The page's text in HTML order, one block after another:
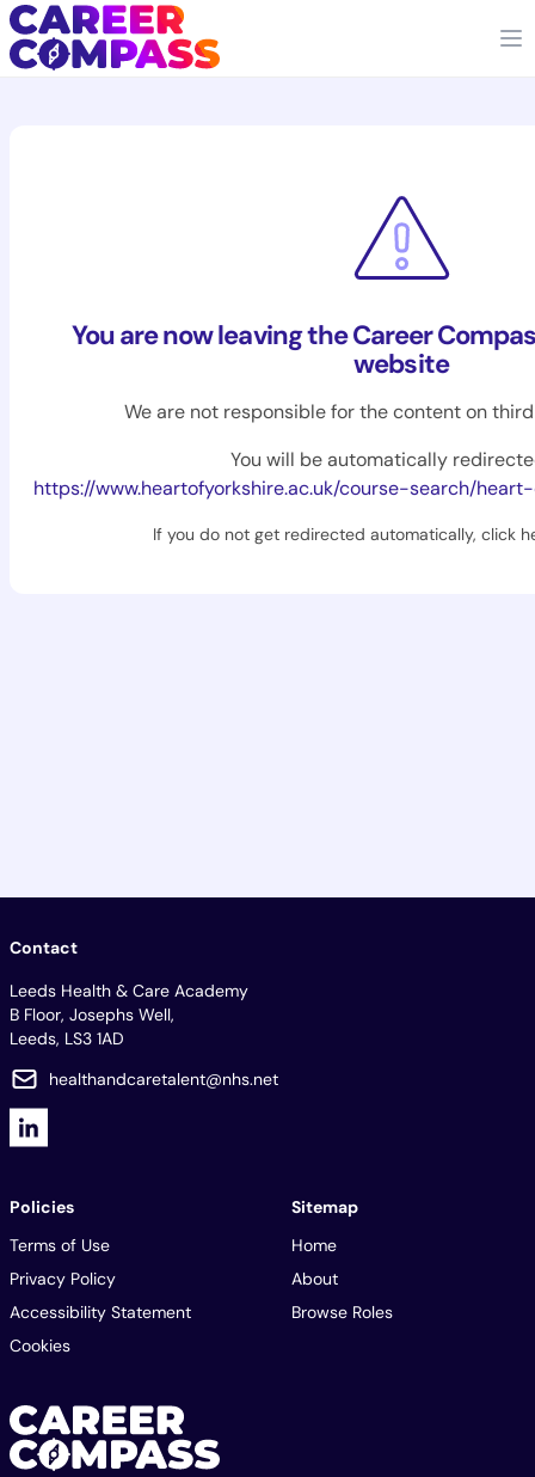
You are now leaving the Career
website
We are not responsible for the content on
You will be automatically
https://www.heartofyorkshire.ac.uk/course-search/heart-of-yorkshire/maths-
If you do not get redirected automatically, click
Contact
Leeds Health & Care Academy
B Floor, Josephs Well,
Leeds, LS3 1AD
healthandcaretalent@nhs.net
Policies
Terms of Use
Privacy Policy
Accessibility Statement
Cookies
Sitemap
Home
About
Browse Roles